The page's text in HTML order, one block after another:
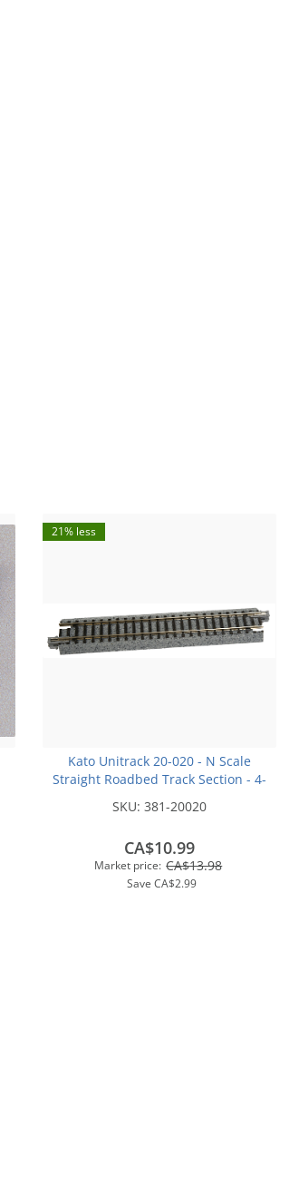
21% less
Kato Unitrack 20-020 - N Scale
Straight Roadbed Track Section - 4-
SKU: 381-20020
Market price: CA$13.98
Save CA$2.99
CA$10.99